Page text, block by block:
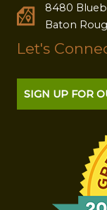
8480
Baton
Let's
SIGN UP FOR